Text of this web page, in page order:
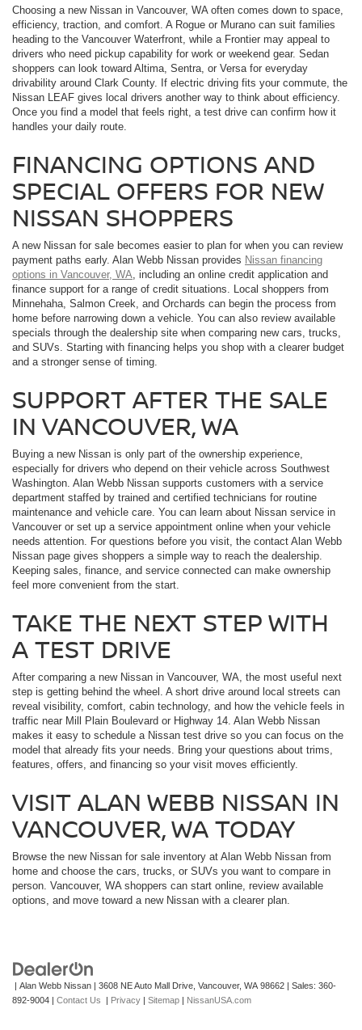
Choosing a new Nissan in Vancouver, WA often comes down to space,
efficiency, traction, and comfort. A Rogue or Murano can suit families
heading to the Vancouver Waterfront, while a Frontier may appeal to
drivers who need pickup capability for work or weekend gear. Sedan
shoppers can look toward Altima, Sentra, or Versa for everyday
drivability around Clark County. If electric driving fits your commute, the
Nissan LEAF gives local drivers another way to think about efficiency.
Once you find a model that feels right, a test drive can confirm how it
handles your daily route.
FINANCING OPTIONS AND
SPECIAL OFFERS FOR NEW
NISSAN SHOPPERS
A new Nissan for sale becomes easier to plan for when you can review
payment paths early. Alan Webb Nissan provides Nissan financing
options in Vancouver, WA, including an online credit application and
finance support for a range of credit situations. Local shoppers from
Minnehaha, Salmon Creek, and Orchards can begin the process from
home before narrowing down a vehicle. You can also review available
specials through the dealership site when comparing new cars, trucks,
and SUVs. Starting with financing helps you shop with a clearer budget
and a stronger sense of timing.
SUPPORT AFTER THE SALE
IN VANCOUVER, WA
Buying a new Nissan is only part of the ownership experience,
especially for drivers who depend on their vehicle across Southwest
Washington. Alan Webb Nissan supports customers with a service
department staffed by trained and certified technicians for routine
maintenance and vehicle care. You can learn about Nissan service in
Vancouver or set up a service appointment online when your vehicle
needs attention. For questions before you visit, the contact Alan Webb
Nissan page gives shoppers a simple way to reach the dealership.
Keeping sales, finance, and service connected can make ownership
feel more convenient from the start.
TAKE THE NEXT STEP WITH
A TEST DRIVE
After comparing a new Nissan in Vancouver, WA, the most useful next
step is getting behind the wheel. A short drive around local streets can
reveal visibility, comfort, cabin technology, and how the vehicle feels in
traffic near Mill Plain Boulevard or Highway 14. Alan Webb Nissan
makes it easy to schedule a Nissan test drive so you can focus on the
model that already fits your needs. Bring your questions about trims,
features, offers, and financing so your visit moves efficiently.
VISIT ALAN WEBB NISSAN IN
VANCOUVER, WA TODAY
Browse the new Nissan for sale inventory at Alan Webb Nissan from
home and choose the cars, trucks, or SUVs you want to compare in
person. Vancouver, WA shoppers can start online, review available
options, and move toward a new Nissan with a clearer plan.
| Alan Webb Nissan 3608 NE Auto Mall Drive, Vancouver, WA 98662 | Sales: 360-
892-9004
Contact Us Privacy Sitemap NissanUSA.com